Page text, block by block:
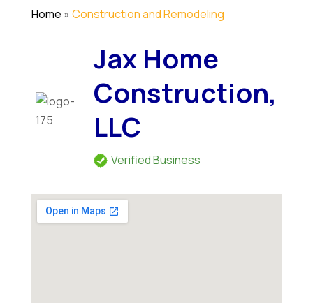
Home » Construction and Remodeling
Jax Home
Construction,
LLC
Verified Business